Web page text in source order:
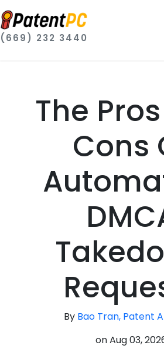
(669) 232 3440
The
Cons
By Bao Tran, Patent
onAug 03,